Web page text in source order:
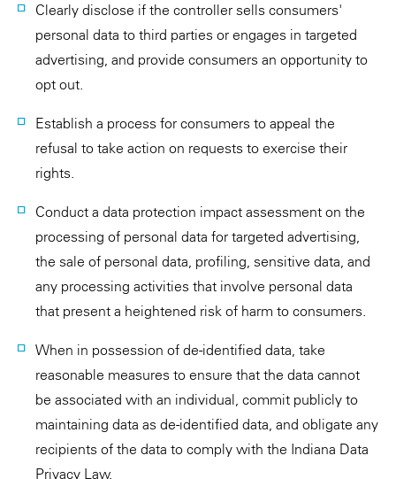
Clearly disclose if the controller sells consumers'
personal data to third parties or engages in targeted
advertising, and provide consumers an opportunity to
opt out.
Establish a process for consumers to appeal the
refusal to take action on requests to exercise their
rights.
Conduct a data protection impact assessment on the
processing of personal data for targeted advertising,
the sale of personal data, profiling, sensitive data, and
any processing activities that involve personal data
that present a heightened risk of harm to consumers.
When in possession of de-identified data, take
reasonable measures to ensure that the data cannot
be associated with an individual, commit publicly to
maintaining data as de-identified data, and obligate any
recipients of the data to comply with the Indiana Data
Privacy Law.